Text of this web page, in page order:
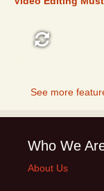
See more
Who We
About Us